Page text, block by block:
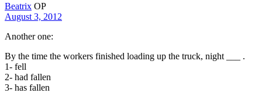
Beatrix OP
August 3, 2012
Another one:
By the time the workers finished loading up the truck, night ___ .
1- fell
2- had fallen
3- has fallen